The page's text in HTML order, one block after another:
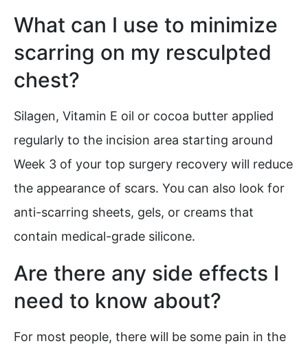
What can I use to minimize
scarring on my resculpted
chest?
Silagen, Vitamin E oil or cocoa butter applied
regularly to the incision area starting around
Week 3 of your top surgery recovery will reduce
the appearance of scars. You can also look for
anti-scarring sheets, gels, or creams that
contain medical-grade silicone.
Are there any side effects I
need to know about?
For most people, there will be some pain in the